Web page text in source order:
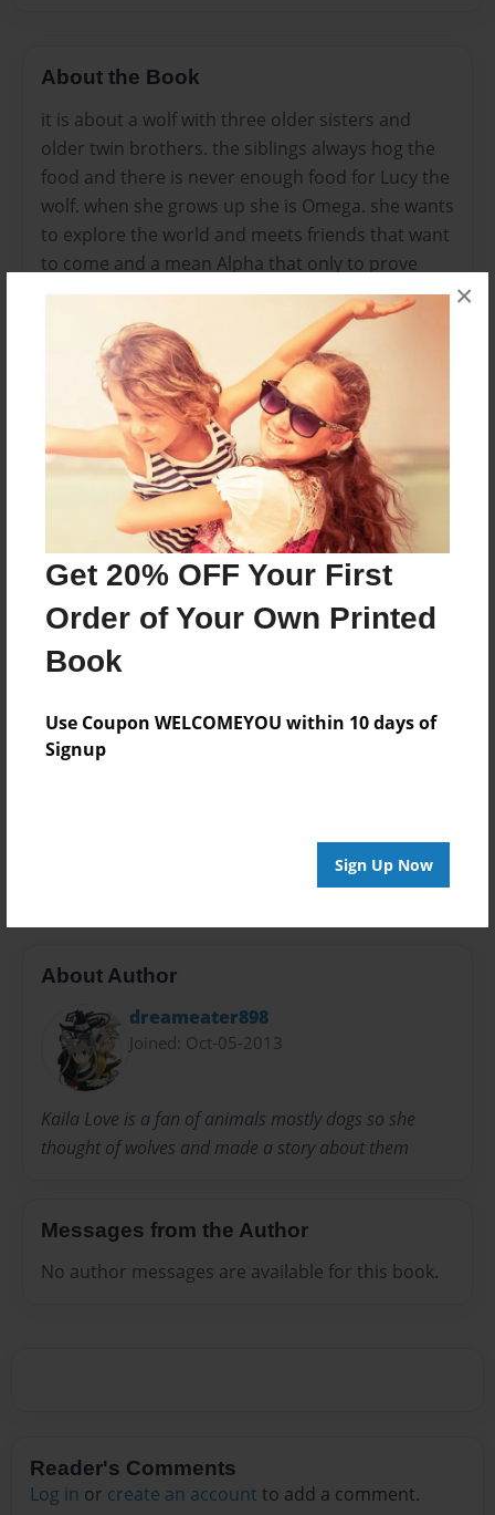
Get 20% OFF Your First
Order of Your Own Printed
Book
Use Coupon WELCOMEYOU within 10 days of
Signup
Sign Up Now
×
About the Book
it is about a wolf with three older sisters and
older twin brothers. the siblings always hog the
food and there is never enough food for Lucy the
wolf. when she grows up she is Omega. she wants
to explore the world and meets friends that want
to come and a mean Alpha that only to prove
that she is better than Lucy.
Features & Details
Created
Oct-05-2013
Last updated
Oct-06-2013
Format
7.75"x5.75" - Choice of Hardcover/Softcover - Photo
Book
Theme
Fiction
Privacy
Everyone
About Author
dreameater898
Joined: Oct-05-2013
Kaila Love is a fan of animals mostly dogs so she
thought of wolves and made a story about them
Messages from the Author
No author messages are available for this book.
Reader's Comments
Log in or create an account to add a comment.